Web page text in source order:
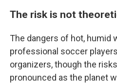
The risk is not
The dangers of hot, humid
professional soccer
organizers, though the
pronounced as the planet